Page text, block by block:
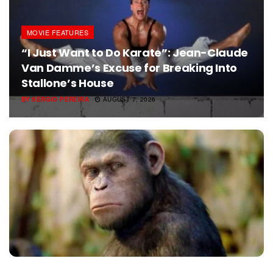
MOVIE FEATURES
“I Just Want to Do Karate”: Jean-Claude
Van Damme’s Excuse for Breaking Into
Stallone’s House
BYSERGIO PEREIRA AUGUST 7, 2026